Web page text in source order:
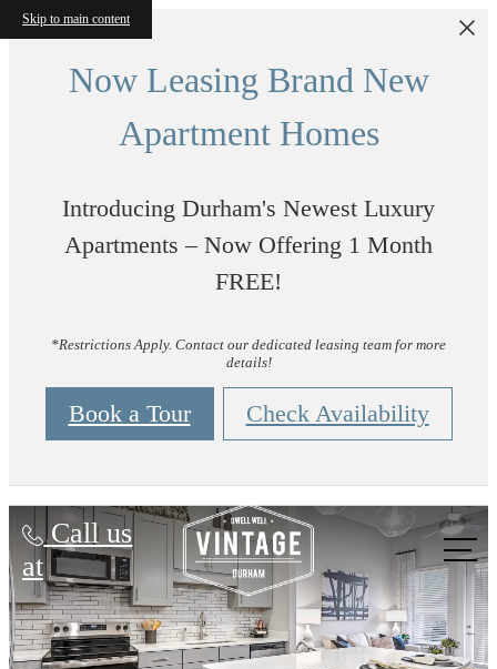
Skip to main content
Now Leasing Brand New
Apartment Homes
Introducing Durham's Newest Luxury
Apartments – Now Offering 1 Month
FREE!
*Restrictions Apply. Contact our dedicated leasing team for more
details!
Book a Tour Check Availability
Call us
at